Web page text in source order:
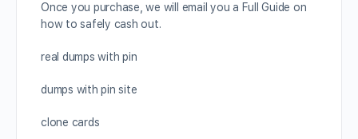
Once you purchase, we will email you a Full Guide on
how to safely cash out.
real dumps with pin
dumps with pin site
clone cards